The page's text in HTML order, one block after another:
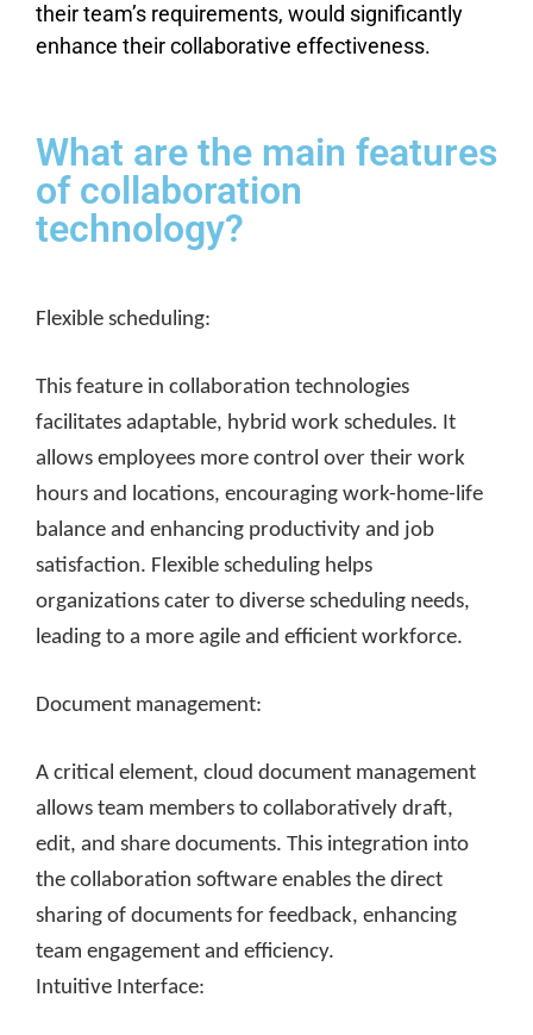
their team’s requirements, would significantly
enhance their collaborative effectiveness.
What are the main features
of collaboration
technology?
Flexible scheduling:
This feature in collaboration technologies
facilitates adaptable, hybrid work schedules. It
allows employees more control over their work
hours and locations, encouraging work-home-life
balance and enhancing productivity and job
satisfaction. Flexible scheduling helps
organizations cater to diverse scheduling needs,
leading to a more agile and efficient workforce.
Document management:
A critical element, cloud document management
allows team members to collaboratively draft,
edit, and share documents. This integration into
the collaboration software enables the direct
sharing of documents for feedback, enhancing
team engagement and efficiency.
Intuitive Interface: